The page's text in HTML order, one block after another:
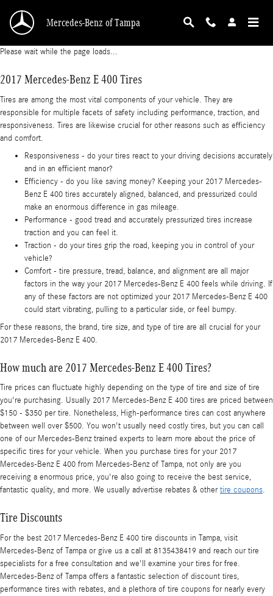
2017 Mercedes-Benz E 400 Tires
Mercedes-Benz of Tampa
Please wait while the page loads...
2017 Mercedes-Benz E 400 Tires
Tires are among the most vital components of your vehicle. They are
responsible for multiple facets of safety including performance, traction, and
responsiveness. Tires are likewise crucial for other reasons such as efficiency
and comfort.
Responsiveness - do your tires react to your driving decisions accurately
and in an efficient manor?
Efficiency - do you like saving money? Keeping your 2017 Mercedes-
Benz E 400 tires accurately aligned, balanced, and pressurized could
make an enormous difference in gas mileage.
Performance - good tread and accurately pressurized tires increase
traction and you can feel it.
Traction - do your tires grip the road, keeping you in control of your
vehicle?
Comfort - tire pressure, tread, balance, and alignment are all major
factors in the way your 2017 Mercedes-Benz E 400 feels while driving. If
any of these factors are not optimized your 2017 Mercedes-Benz E 400
could start vibrating, pulling to a particular side, or feel bumpy.
For these reasons, the brand, tire size, and type of tire are all crucial for your
2017 Mercedes-Benz E 400.
How much are 2017 Mercedes-Benz E 400 Tires?
Tire prices can fluctuate highly depending on the type of tire and size of tire
you're purchasing. Usually 2017 Mercedes-Benz E 400 tires are priced between
$150 - $350 per tire. Nonetheless, High-performance tires can cost anywhere
between well over $500. You won't usually need costly tires, but you can call
one of our Mercedes-Benz trained experts to learn more about the price of
specific tires for your vehicle. When you purchase tires for your 2017
Mercedes-Benz E 400 from Mercedes-Benz of Tampa, not only are you
receiving a enormous price, you're also going to receive the best service,
fantastic quality, and more. We usually advertise rebates & othertire coupons.
Tire Discounts
For the best 2017 Mercedes-Benz E 400 tire discounts in Tampa, visit
Mercedes-Benz of Tampa or give us a call at 8135438419 and reach our tire
specialists for a free consultation and we'll examine your tires for free.
Mercedes-Benz of Tampa offers a fantastic selection of discount tires,
performance tires with rebates, and a plethora of tire coupons for nearly every